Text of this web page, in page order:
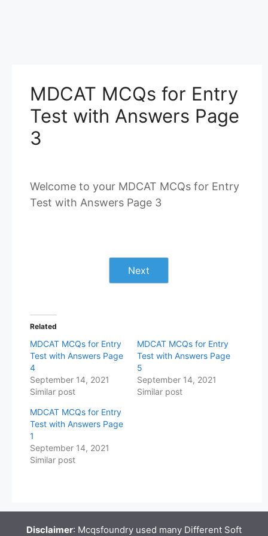
MDCAT MCQs for Entry
Test with Answers Page
3
Welcome to your MDCAT MCQs for Entry
Test with Answers Page 3
Next
Related
MDCAT MCQs for Entry
Test with Answers Page
4
September 14, 2021
Similar post
MDCAT MCQs for Entry
Test with Answers Page
5
September 14, 2021
Similar post
MDCAT MCQs for Entry
Test with Answers Page
1
September 14, 2021
Similar post
Disclaimer: Mcqsfoundry used many Different Soft